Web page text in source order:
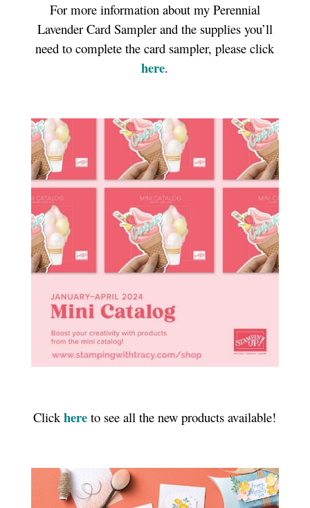
For more information about my Perennial
Lavender Card Sampler and the supplies you’ll
need to complete the card sampler, please click
here.
Clickhere to see all the new products available!